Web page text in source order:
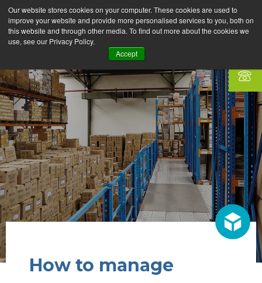
Our website stores cookies on your computer. These cookies are used to
improve your website and provide more personalised services to you, both on
this website and through other media. To find out more about the cookies we
use, see our Privacy Policy.
Accept
How to manage